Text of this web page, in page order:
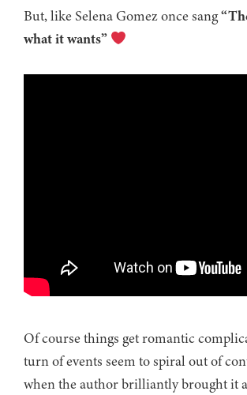
But, like Selena Gomez once sang
what it wants”
Of course things get romantic
turn of events seem to spiral out of
when the author brilliantly brought it